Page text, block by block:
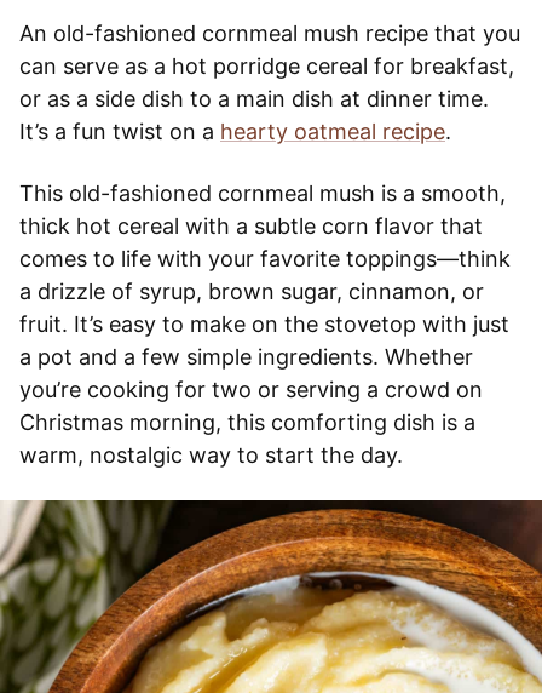
An old-fashioned cornmeal mush recipe that you
can serve as a hot porridge cereal for breakfast,
or as a side dish to a main dish at dinner time.
It’s a fun twist on a hearty oatmeal recipe.
This old-fashioned cornmeal mush is a smooth,
thick hot cereal with a subtle corn flavor that
comes to life with your favorite toppings—think
a drizzle of syrup, brown sugar, cinnamon, or
fruit. It’s easy to make on the stovetop with just
a pot and a few simple ingredients. Whether
you’re cooking for two or serving a crowd on
Christmas morning, this comforting dish is a
warm, nostalgic way to start the day.